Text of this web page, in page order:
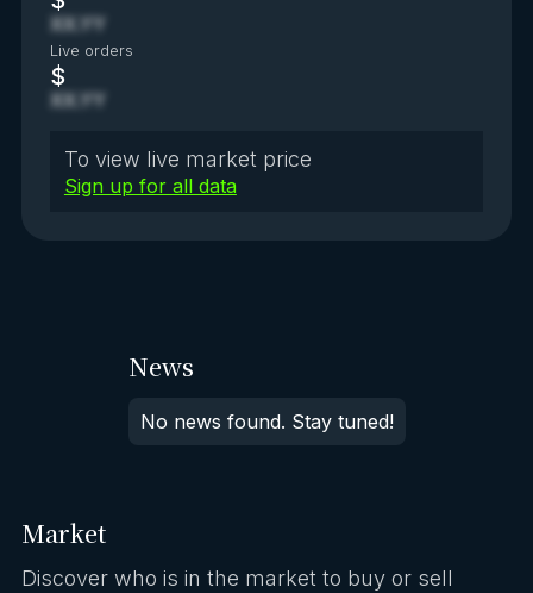
XX.YY
Live orders
$
XX.YY
To view live market price
Sign up for all data
News
No news found. Stay tuned!
Market
Discover who is in the market to buy or sell